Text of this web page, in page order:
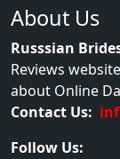
About Us
Russsian
Reviews
about Online
Contact Us:
Follow Us: